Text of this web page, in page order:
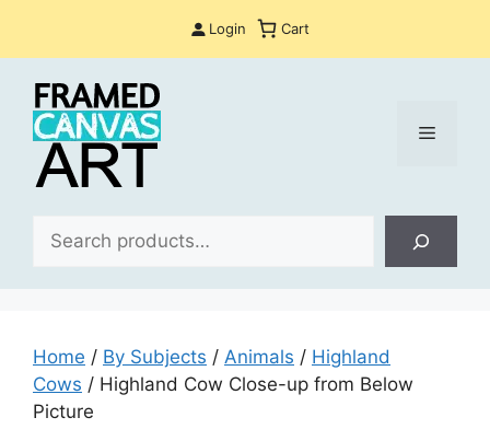
Login Cart
Menu
Home / By Subjects / Animals / Highland
Cows / Highland Cow Close-up from Below
Picture